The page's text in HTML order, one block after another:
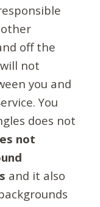
off the
not
you and
You
does not
not
and it also